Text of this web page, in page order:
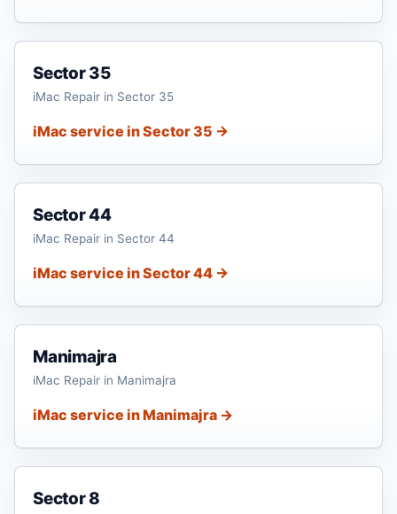
Sector 35
iMac Repair in Sector 35
iMac service in Sector 35 →
Sector 44
iMac Repair in Sector 44
iMac service in Sector 44 →
Manimajra
iMac Repair in Manimajra
iMac service in Manimajra →
Sector 8